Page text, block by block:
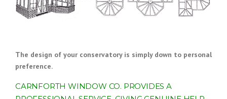
The design of your conservatory is simply down to personal
preference.
CARNFORTH WINDOW CO. PROVIDES A